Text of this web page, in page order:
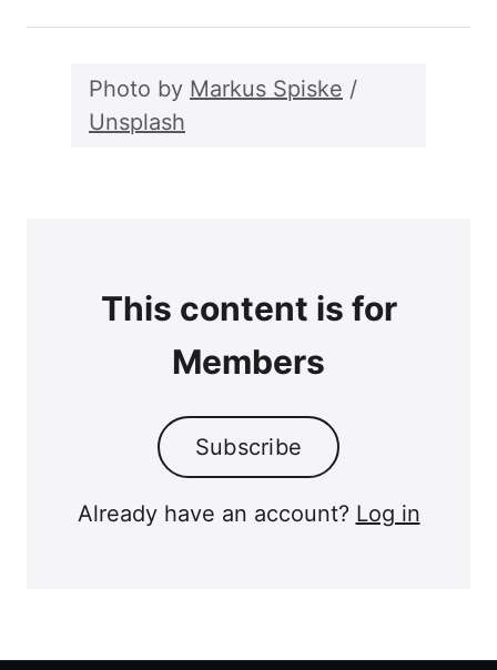
on
on
on
on
via
Photo by Markus Spiske
Unsplash
This content is for
Members
Subscribe
Already have an account? Log in